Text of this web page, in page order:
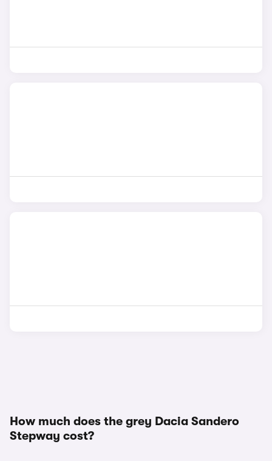
How much does the grey Dacia Sandero
Stepway cost?